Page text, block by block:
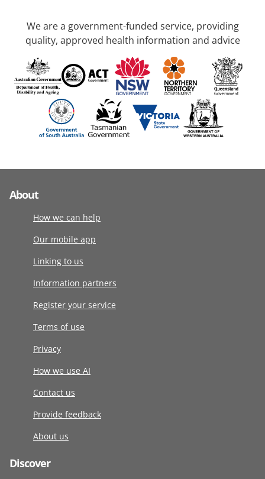
We are a government-funded service, providing
quality, approved health information and advice
About
How we can help
Our mobile app
Linking to us
Information partners
Register your service
Terms of use
Privacy
How we use AI
Contact us
Provide feedback
About us
Discover